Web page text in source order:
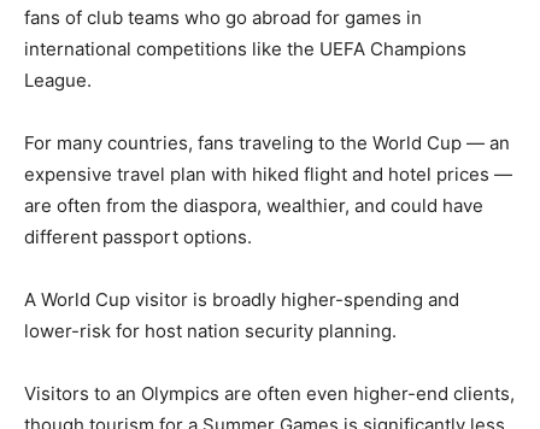
fans of club teams who go abroad for games in
international competitions like the UEFA Champions
League.
For many countries, fans traveling to the World Cup — an
expensive travel plan with hiked flight and hotel prices —
are often from the diaspora, wealthier, and could have
different passport options.
A World Cup visitor is broadly higher-spending and
lower-risk for host nation security planning.
Visitors to an Olympics are often even higher-end clients,